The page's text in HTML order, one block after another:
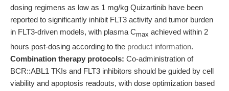
dosing regimens as low as 1 mg/kg Quizartinib have been
reported to significantly inhibit FLT3 activity and tumor burden
in FLT3-driven models, with plasma Cmax achieved within 2
hours post-dosing according to the product information.
Combination therapy protocols: Co-administration of
BCR::ABL1 TKIs and FLT3 inhibitors should be guided by cell
viability and apoptosis readouts, with dose optimization based